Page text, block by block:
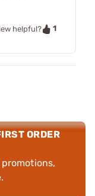
helpful?
1
ORDER